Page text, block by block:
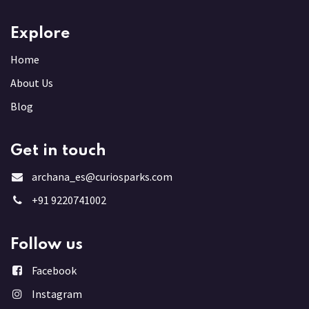
Explore
Home
About Us
Blog
Get in touch
archana_es@curiosparks.com
+91 9220741002
Follow us
Facebook
Instagram